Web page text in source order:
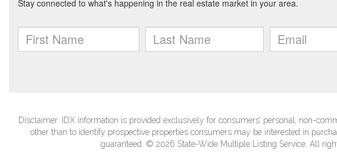
Disclaimer: IDX information is provided exclusively for consumers’ personal, non-
other than to identify prospective properties consumers may be interested in
guaranteed. © 2026 State-Wide Multiple Listing Service. All